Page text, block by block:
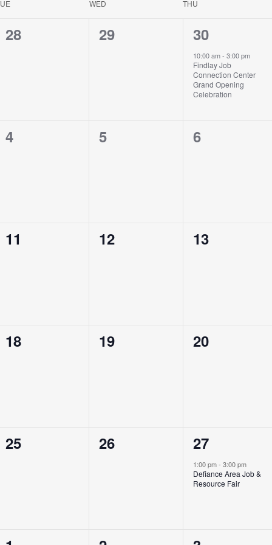
WED THU
0
28
0
29
1
event,
30
10:00 am- 3:00 pm
Findlay Job
Connection Center
Grand Opening
Celebration
0
4
0
5
0
6
0
11
0
12
0
13
0
18
0
19
0
20
0
25
0
26
1
event,
27
1:00 pm- 3:00 pm
Defiance Area Job &
Resource Fair